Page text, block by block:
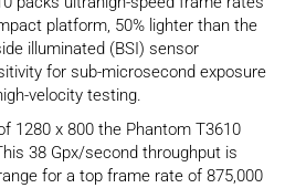
platform, 50% lighter than the
illuminated (BSI) sensor
for sub-microsecond exposure
velocity testing.
1280 x 800 the Phantom T3610
38 Gpx/second throughput is
for a top frame rate of 875,000